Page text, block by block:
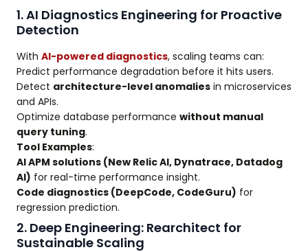
1. AI Diagnostics Engineering for Proactive
Detection
With AI-powered diagnostics, scaling teams can:
Predict performance degradation before it hits users.
Detect architecture-level anomalies in microservices
and APIs.
Optimize database performance without manual
query tuning.
Tool Examples:
AI APM solutions (New Relic AI, Dynatrace, Datadog
AI) for real-time performance insight.
Code diagnostics (DeepCode, CodeGuru) for
regression prediction.
2. Deep Engineering: Rearchitect for
Sustainable Scaling